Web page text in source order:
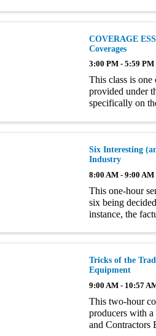
COVERAGE
Coverages
3:00 PM - 5:59 PM
This class is one
provided under
specifically on
Six Interesting
Industry
8:00 AM - 9:00 AM
This one-hour
six being
instance, the
Tricks of the
Equipment
9:00 AM - 10:57
This two-hour
producers with
and Contractors